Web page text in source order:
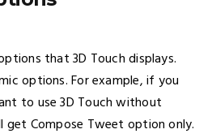
that 3D Touch displays.
options. For example, if you
to use 3D Touch without
get Compose Tweet option only.